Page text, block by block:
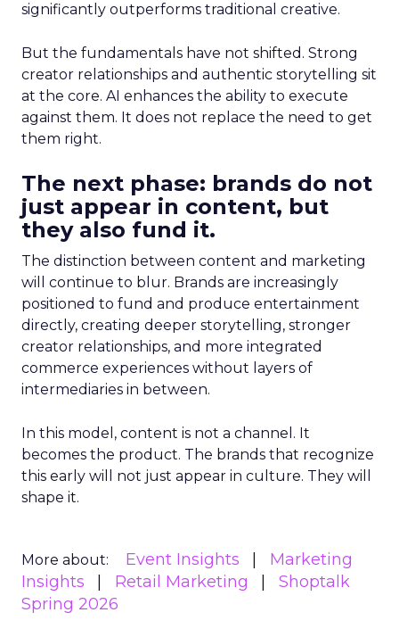
significantly outperforms traditional creative.
But the fundamentals have not shifted. Strong
creator relationships and authentic storytelling sit
at the core. AI enhances the ability to execute
against them. It does not replace the need to get
them right.
The next phase: brands do not
just appear in content, but
they also fund it.
The distinction between content and marketing
will continue to blur. Brands are increasingly
positioned to fund and produce entertainment
directly, creating deeper storytelling, stronger
creator relationships, and more integrated
commerce experiences without layers of
intermediaries in between.
In this model, content is not a channel. It
becomes the product. The brands that recognize
this early will not just appear in culture. They will
shape it.
More about: Event Insights
Marketing
Insights
Retail Marketing
Shoptalk
Spring 2026